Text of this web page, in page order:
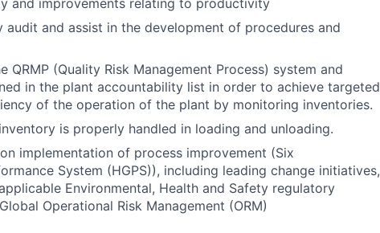
audit and assist in the development of procedures and
QRMP (Quality Risk Management Process) system and
in the plant accountability list in order to achieve targeted
of the operation of the plant by monitoring inventories.
is properly handled in loading and unloading.
implementation of process improvement (Six
System (HGPS)), including leading change initiatives,
Environmental, Health and Safety regulatory
Operational Risk Management (ORM)